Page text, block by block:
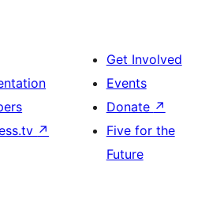
↗
Get Involved
Events
Donate ↗
Five for the
Future